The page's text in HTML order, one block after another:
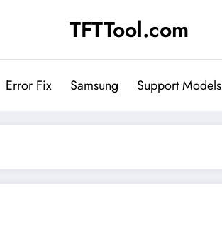
TFTTool.com
Error Fix Samsung Support Models